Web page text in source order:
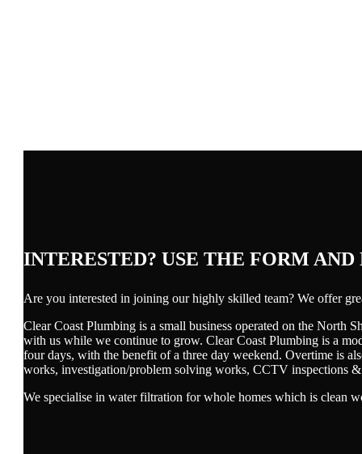
INTERESTED? USE THE FORM
Are you interested in joining our highly skilled team? We offer
Clear Coast Plumbing is a small business operated on the North
with us while we continue to grow. Clear Coast Plumbing is a
four days, with the benefit of a three day weekend. Overtime is
works, investigation/problem solving works, CCTV inspections
We specialise in water filtration for whole homes which is clean